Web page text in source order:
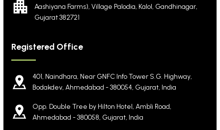
Aashiyana Farms), Village Palodia, Kalol, Gandhinagar,
Gujarat 382721
Registered Office
401, Naindhara, Near GNFC Info Tower S.G. Highway,
Bodakdev, Ahmedabad - 380054, Gujarat, India
Opp. Double Tree by Hilton Hotel, Ambli Road,
Ahmedabad - 380058, Gujarat, India